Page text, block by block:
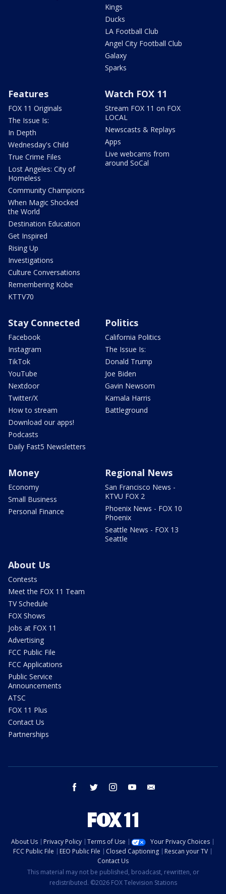
Kings
Ducks
LA Football Club
Angel City Football Club
Galaxy
Sparks
Features
FOX 11 Originals
The Issue Is:
In Depth
Wednesday's Child
True Crime Files
Lost Angeles: City of
Homeless
Community Champions
When Magic Shocked
the World
Destination Education
Get Inspired
Rising Up
Investigations
Culture Conversations
Remembering Kobe
KTTV70
Watch FOX 11
Stream FOX 11 on FOX
LOCAL
Newscasts & Replays
Apps
Live webcams from
around SoCal
Stay Connected
Facebook
Instagram
TikTok
YouTube
Nextdoor
Twitter/X
How to stream
Download our apps!
Podcasts
Daily Fast5 Newsletters
Politics
California Politics
The Issue Is:
Donald Trump
Joe Biden
Gavin Newsom
Kamala Harris
Battleground
Money
Economy
Small Business
Personal Finance
Regional News
San Francisco News -
KTVU FOX 2
Phoenix News - FOX 10
Phoenix
Seattle News - FOX 13
Seattle
About Us
Contests
Meet the FOX 11 Team
TV Schedule
FOX Shows
Jobs at FOX 11
Advertising
FCC Public File
FCC Applications
Public Service
Announcements
ATSC
FOX 11 Plus
Contact Us
Partnerships
facebook twitter instagram youtube
About Us Privacy Policy Terms of Use
Your Privacy Choices
FCC Public File
EEO Public File Closed Captioning
Rescan your TV
Contact Us
This material may not be published, broadcast, rewritten, or
redistributed. ©2026 FOX Television Stations